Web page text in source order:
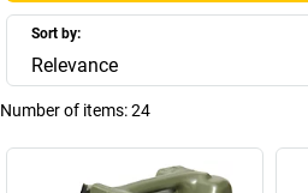
Sort by:
Relevance
Number of items:24